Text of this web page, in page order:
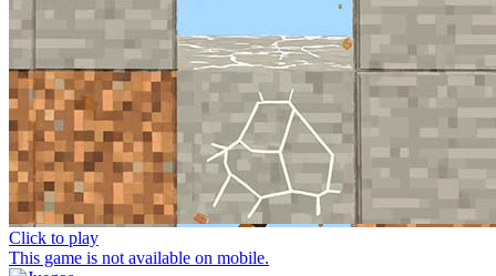
Click to play
This game is not available on mobile.